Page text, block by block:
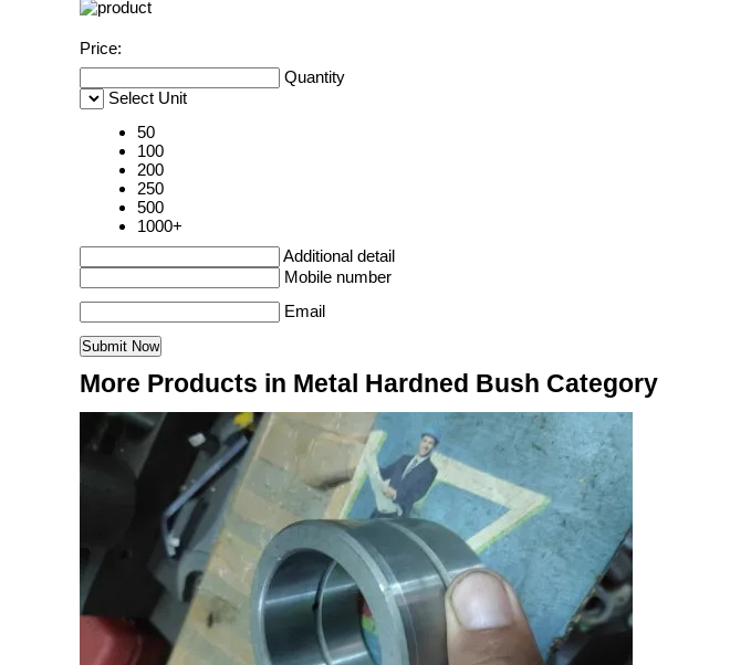
Price:
Quantity
Select Unit
50
100
200
250
500
1000+
Additional detail
Mobile number
Email
More Products in Metal Hardned Bush Category